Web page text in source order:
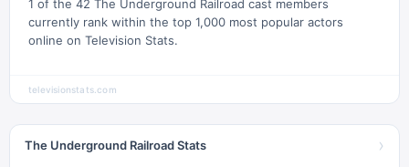
1 of the 42 The Underground Railroad cast members
currently rank within the top 1,000 most popular actors
online on Television Stats.
televisionstats.com
The Underground Railroad Stats ›